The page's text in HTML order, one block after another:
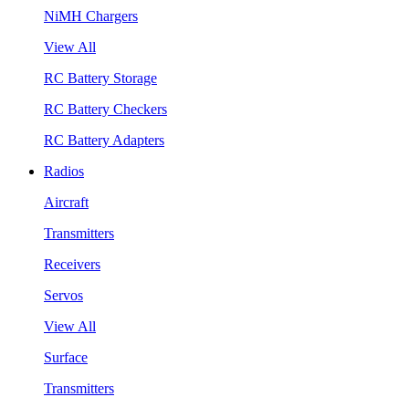
NiMH Chargers
View All
RC Battery Storage
RC Battery Checkers
RC Battery Adapters
Radios
Aircraft
Transmitters
Receivers
Servos
View All
Surface
Transmitters